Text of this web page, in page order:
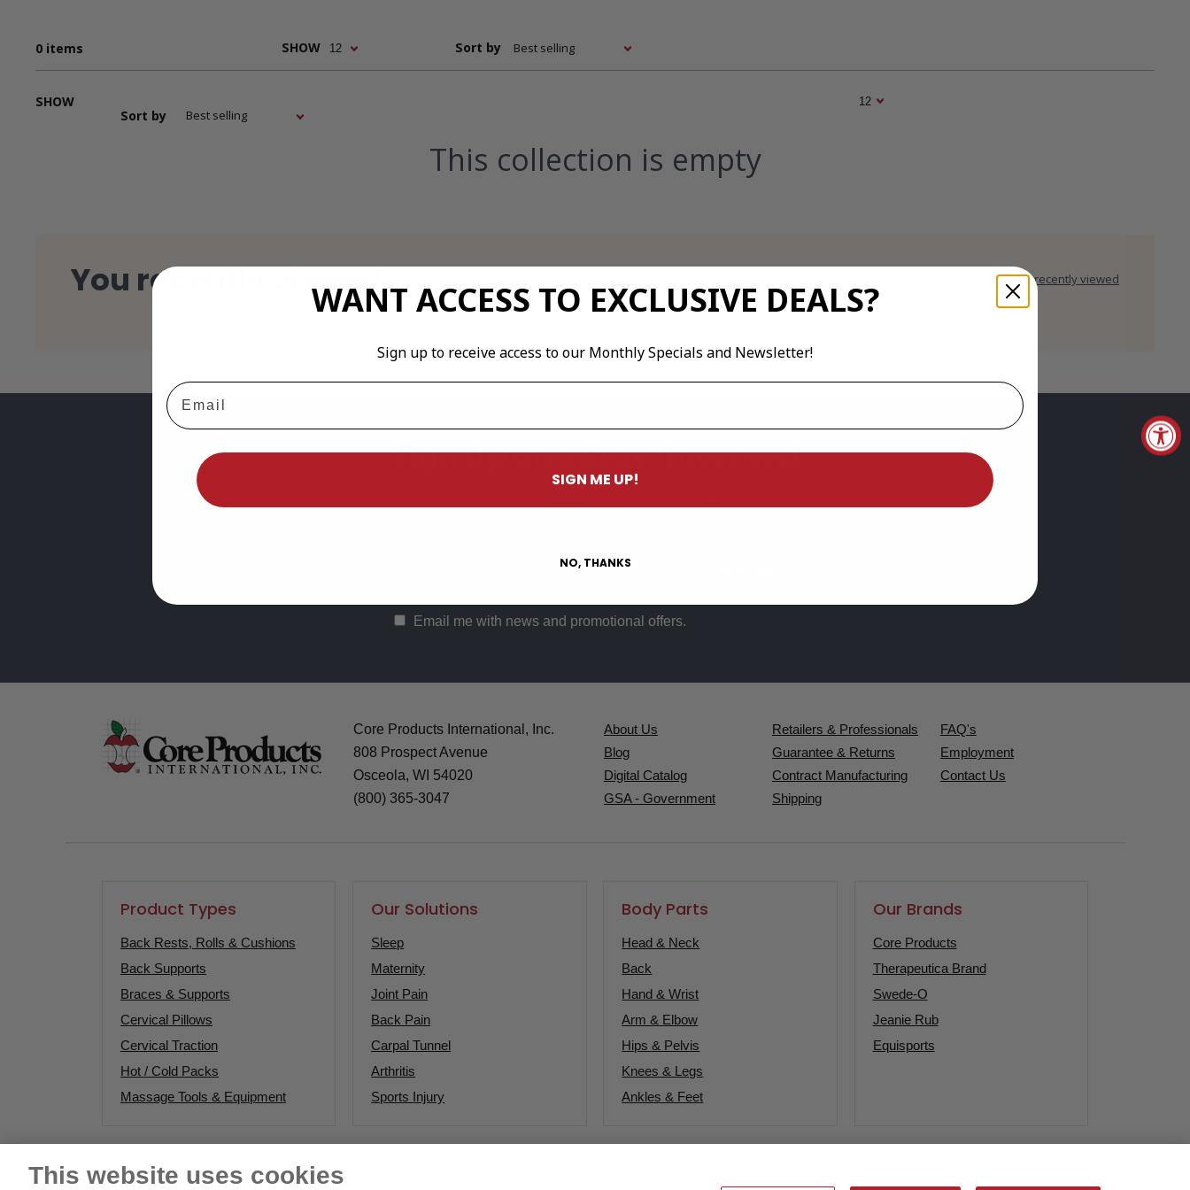
Downloads
Images & Diagrams
related resources
0 items SHOW Sort by
SHOW
Sort by
This collection is empty
You recently viewed Clear recently viewed
Sign Up and Stay Informed
Email me with news and promotional offers.
Core Products International, Inc.
808 Prospect Avenue
Osceola, WI 54020
(800) 365-3047
About Us
Blog
Digital Catalog
GSA - Government
Retailers & Professionals
Guarantee & Returns
Contract Manufacturing
Shipping
FAQ's
Employment
Contact Us
Product Types
Back Rests, Rolls & Cushions
Back Supports
Braces & Supports
Cervical Pillows
Cervical Traction
Hot / Cold Packs
Massage Tools & Equipment
Our Solutions
Sleep
Maternity
Joint Pain
Back Pain
Carpal Tunnel
Arthritis
Sports Injury
Body Parts
Head & Neck
Back
Hand & Wrist
Arm & Elbow
Hips & Pelvis
Knees & Legs
Ankles & Feet
Our Brands
Core Products
Therapeutica Brand
Swede-O
Jeanie Rub
Equisports
This website uses cookies
WANT ACCESS TO EXCLUSIVE DEALS?
Sign up to receive access to our Monthly Specials and Newsletter!
Email
SIGN ME UP!
NO, THANKS